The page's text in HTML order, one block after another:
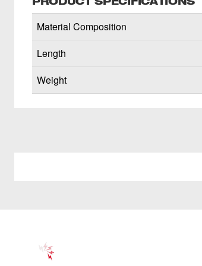
Material Composition
Length
Weight